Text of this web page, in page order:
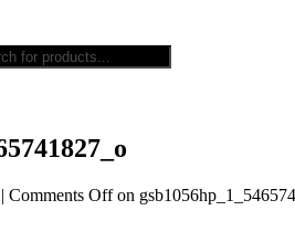
| Comments Offon